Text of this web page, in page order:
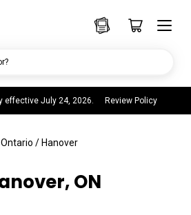
effective July 24, 2026. Review Policy
Ontario / Hanover
ON